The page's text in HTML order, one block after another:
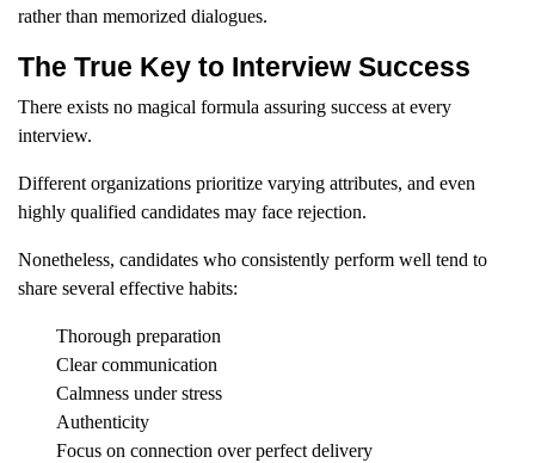
rather than memorized dialogues.
The True Key to Interview Success
There exists no magical formula assuring success at every
interview.
Different organizations prioritize varying attributes, and even
highly qualified candidates may face rejection.
Nonetheless, candidates who consistently perform well tend to
share several effective habits:
Thorough preparation
Clear communication
Calmness under stress
Authenticity
Focus on connection over perfect delivery